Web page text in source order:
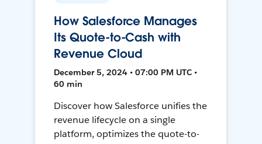
How Salesforce Manages
Its Quote-to-Cash with
Revenue Cloud
December 5, 2024 • 07:00 PM UTC •
60 min
Discover how Salesforce unifies the
revenue lifecycle on a single
platform, optimizes the quote-to-